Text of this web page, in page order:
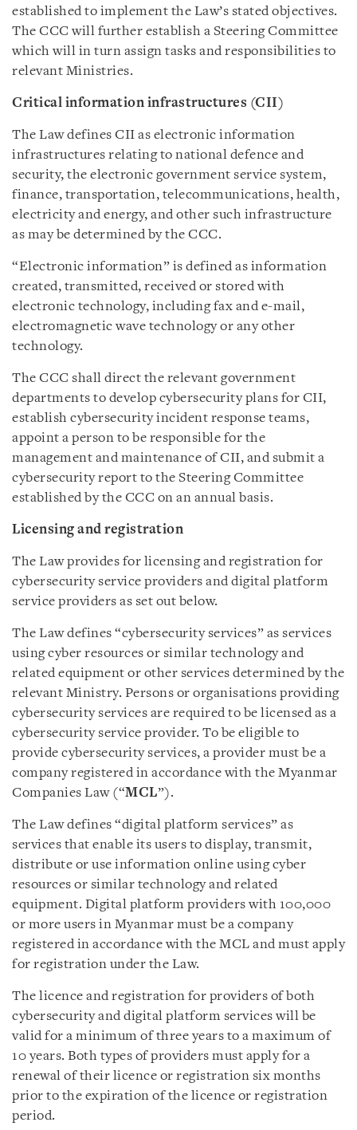
established to implement the Law’s stated objectives.
The CCC will further establish a Steering Committee
which will in turn assign tasks and responsibilities to
relevant Ministries.
Critical information infrastructures (CII)
The Law defines CII as electronic information
infrastructures relating to national defence and
security, the electronic government service system,
finance, transportation, telecommunications, health,
electricity and energy, and other such infrastructure
as may be determined by the CCC.
“Electronic information” is defined as information
created, transmitted, received or stored with
electronic technology, including fax and e-mail,
electromagnetic wave technology or any other
technology.
The CCC shall direct the relevant government
departments to develop cybersecurity plans for CII,
establish cybersecurity incident response teams,
appoint a person to be responsible for the
management and maintenance of CII, and submit a
cybersecurity report to the Steering Committee
established by the CCC on an annual basis.
Licensing and registration
The Law provides for licensing and registration for
cybersecurity service providers and digital platform
service providers as set out below.
The Law defines “cybersecurity services” as services
using cyber resources or similar technology and
related equipment or other services determined by the
relevant Ministry. Persons or organisations providing
cybersecurity services are required to be licensed as a
cybersecurity service provider. To be eligible to
provide cybersecurity services, a provider must be a
company registered in accordance with the Myanmar
Companies Law (“MCL”).
The Law defines “digital platform services” as
services that enable its users to display, transmit,
distribute or use information online using cyber
resources or similar technology and related
equipment. Digital platform providers with 100,000
or more users in Myanmar must be a company
registered in accordance with the MCL and must apply
for registration under the Law.
The licence and registration for providers of both
cybersecurity and digital platform services will be
valid for a minimum of three years to a maximum of
10 years. Both types of providers must apply for a
renewal of their licence or registration six months
prior to the expiration of the licence or registration
period.